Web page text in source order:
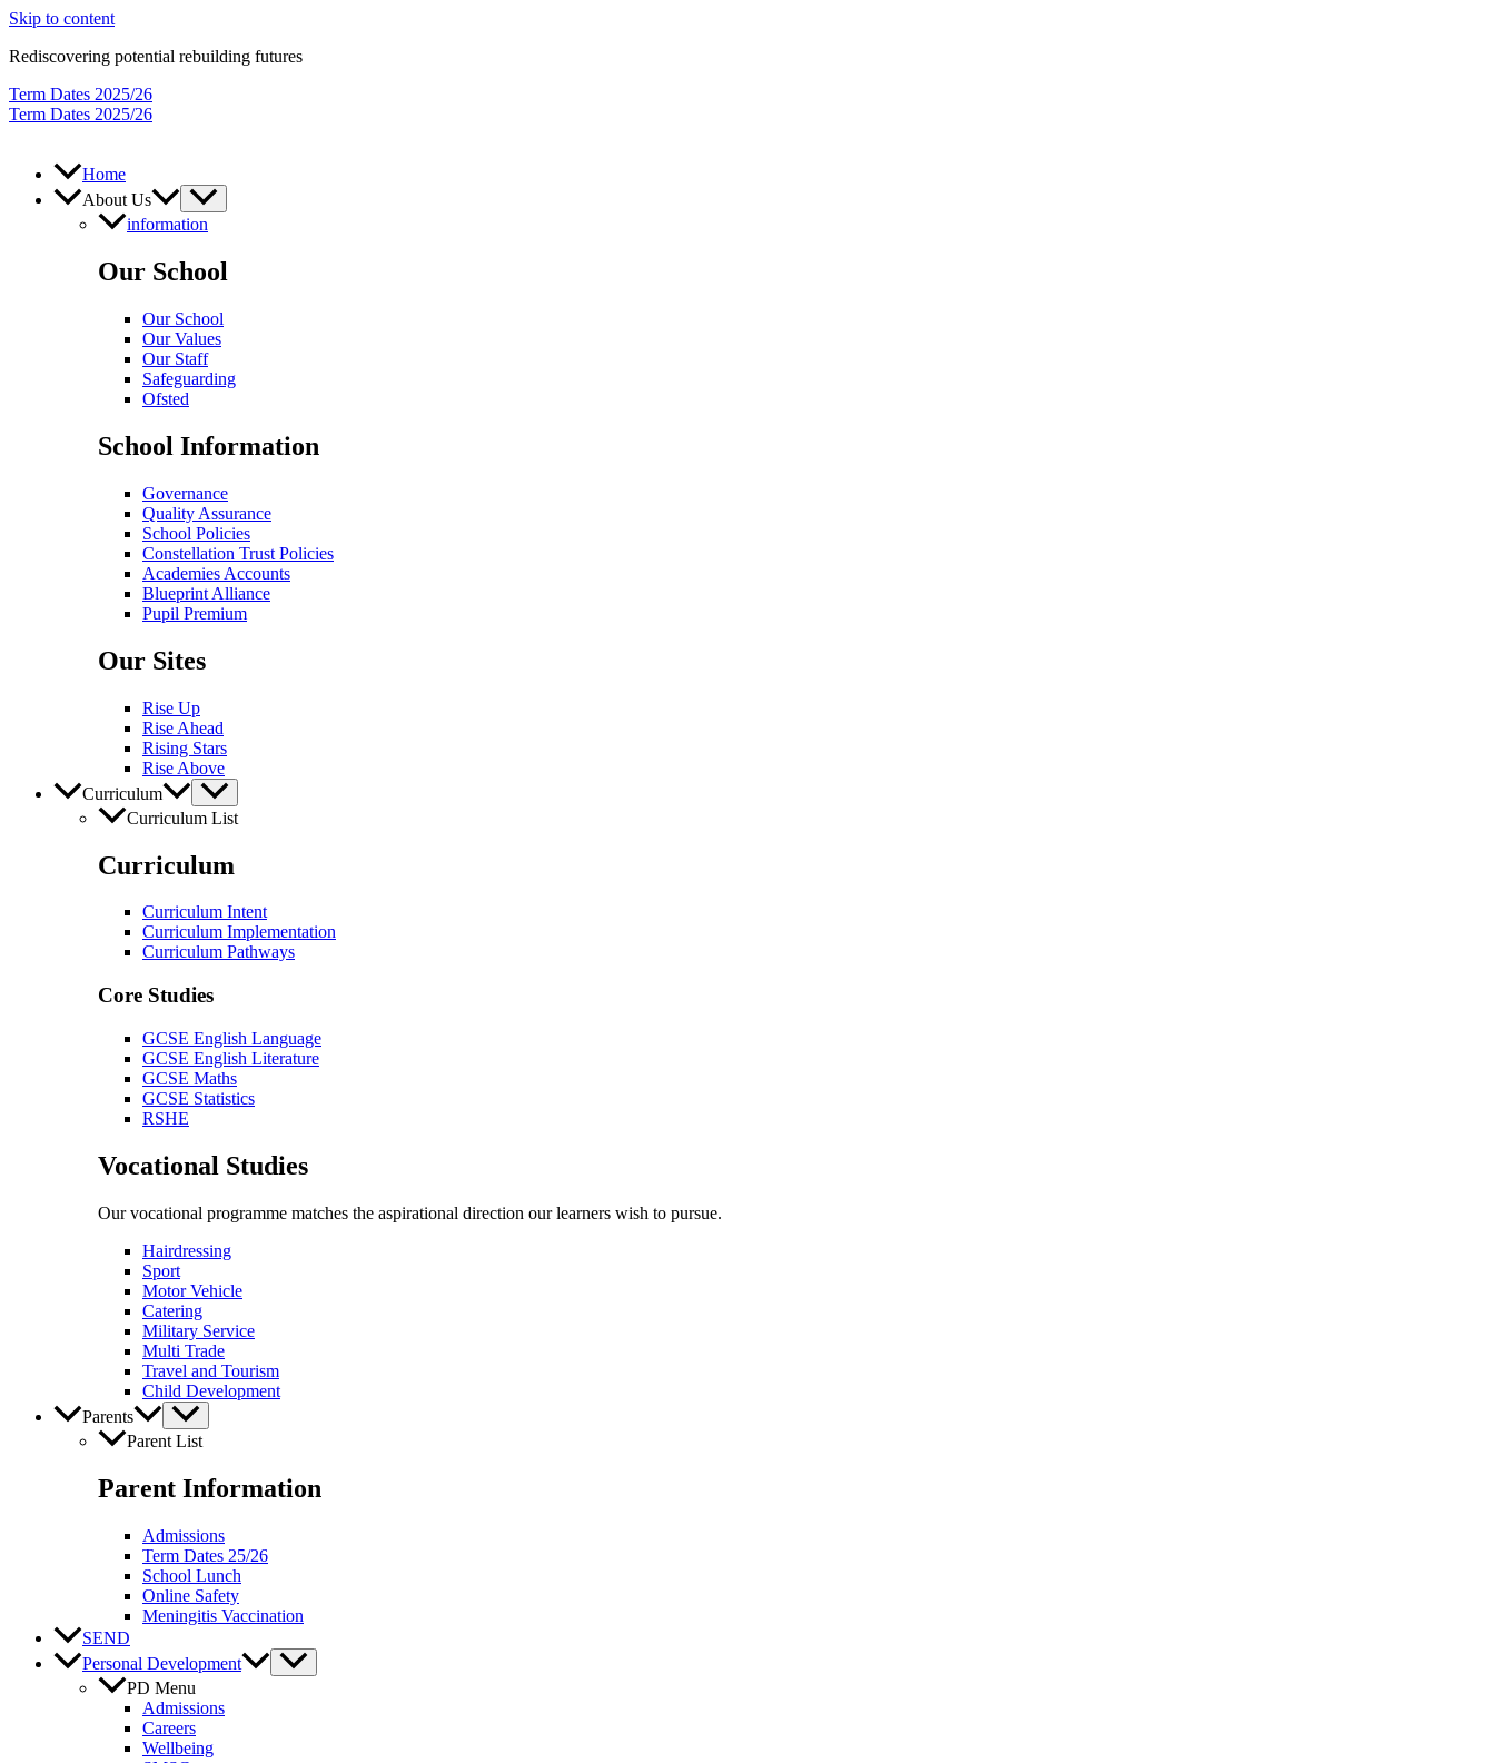
Skip to content
Rediscovering potential rebuilding futures
Term Dates 2025/26
Term Dates 2025/26
Home
About Us
information
Our School
Our School
Our Values
Our Staff
Safeguarding
Ofsted
School Information
Governance
Quality Assurance
School Policies
Constellation Trust Policies
Academies Accounts
Blueprint Alliance
Pupil​​ Premium
Our Sites
Rise Up
Rise Ahead
Rising Stars
Rise Above
Curriculum
Curriculum List
Curriculum
Curriculum Intent
Curriculum Implementation
Curriculum Pathways
Core Studies
GCSE English Language
GCSE English Literature
GCSE Maths
GCSE Statistics
RSHE
Vocational Studies
Our vocational programme matches the aspirational direction our learners wish to pursue.
Hairdressing
Sport
Motor Vehicle
Catering
Military Service
Multi Trade
Travel and Tourism
Child Development
Parents
Parent List
Parent Information
Admissions
Term Dates 25/26
School Lunch
Online Safety
Meningitis Vaccination
SEND
Personal Development
PD Menu
Admissions
Careers
Wellbeing